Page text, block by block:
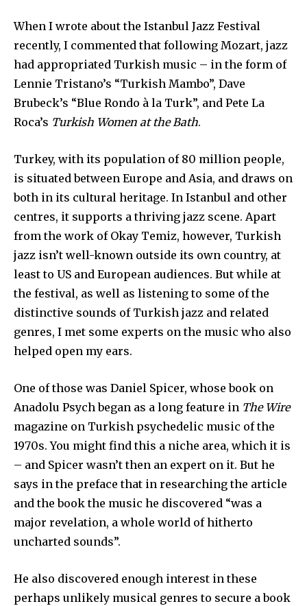
When I wrote about the Istanbul Jazz Festival
recently, I commented that following Mozart, jazz
had appropriated Turkish music – in the form of
Lennie Tristano’s “Turkish Mambo”, Dave
Brubeck’s “Blue Rondo à la Turk”, and Pete La
Roca’s Turkish Women at the Bath.
Turkey, with its population of 80 million people,
is situated between Europe and Asia, and draws on
both in its cultural heritage. In Istanbul and other
centres, it supports a thriving jazz scene. Apart
from the work of Okay Temiz, however, Turkish
jazz isn’t well-known outside its own country, at
least to US and European audiences. But while at
the festival, as well as listening to some of the
distinctive sounds of Turkish jazz and related
genres, I met some experts on the music who also
helped open my ears.
One of those was Daniel Spicer, whose book on
Anadolu Psych began as a long feature in The Wire
magazine on Turkish psychedelic music of the
1970s. You might find this a niche area, which it is
– and Spicer wasn’t then an expert on it. But he
says in the preface that in researching the article
and the book the music he discovered “was a
major revelation, a whole world of hitherto
uncharted sounds”.
He also discovered enough interest in these
perhaps unlikely musical genres to secure a book